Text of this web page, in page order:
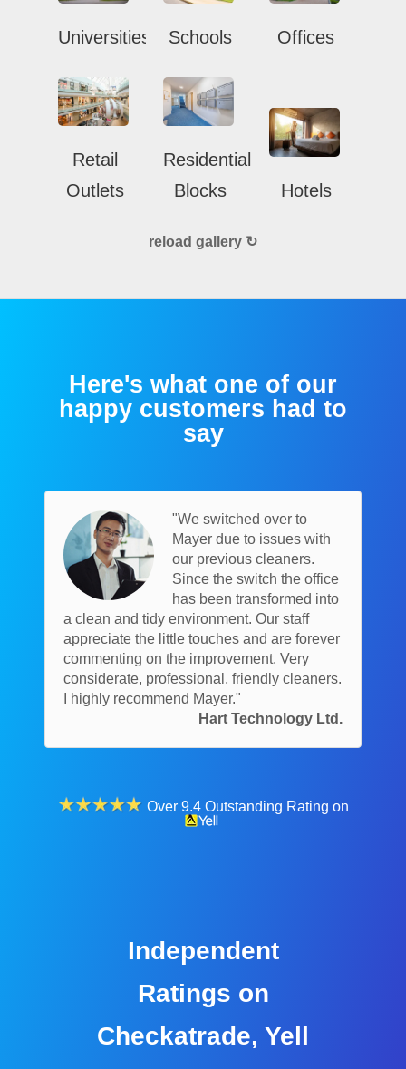
Universities Schools Offices
Retail
Outlets
Residential
Blocks
Hotels
reload gallery ↻
Here's what one of our
happy customers had to
say
"We switched over to
Mayer due to issues with
our previous cleaners.
Since the switch the office
has been transformed into
a clean and tidy environment. Our staff
appreciate the little touches and are forever
commenting on the improvement. Very
considerate, professional, friendly cleaners.
I highly recommend Mayer."
Hart Technology Ltd.
Over 9.4 Outstanding Rating on
Independent
Ratings on
Checkatrade, Yell